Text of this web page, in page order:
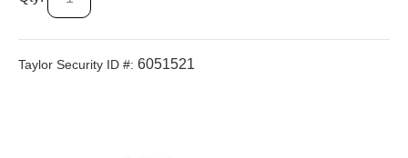
Taylor Security ID #: 6051521